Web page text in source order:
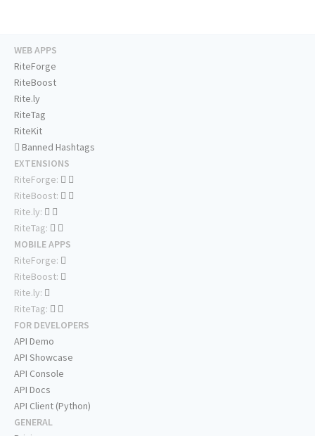
WEB APPS
RiteForge
RiteBoost
Rite.ly
RiteTag
RiteKit
Banned Hashtags
EXTENSIONS
RiteForge:
RiteBoost:
Rite.ly:
RiteTag:
MOBILE APPS
RiteForge:
RiteBoost:
Rite.ly:
RiteTag:
FOR DEVELOPERS
API Demo
API Showcase
API Console
API Docs
API Client (Python)
GENERAL